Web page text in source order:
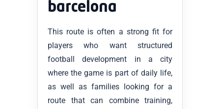
barcelona
This route is often a strong fit for
players who want structured
football development in a city
where the game is part of daily life,
as well as families looking for a
route that can combine training,